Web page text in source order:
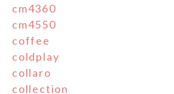
cm4360
cm4550
coffee
coldplay
collaro
collection